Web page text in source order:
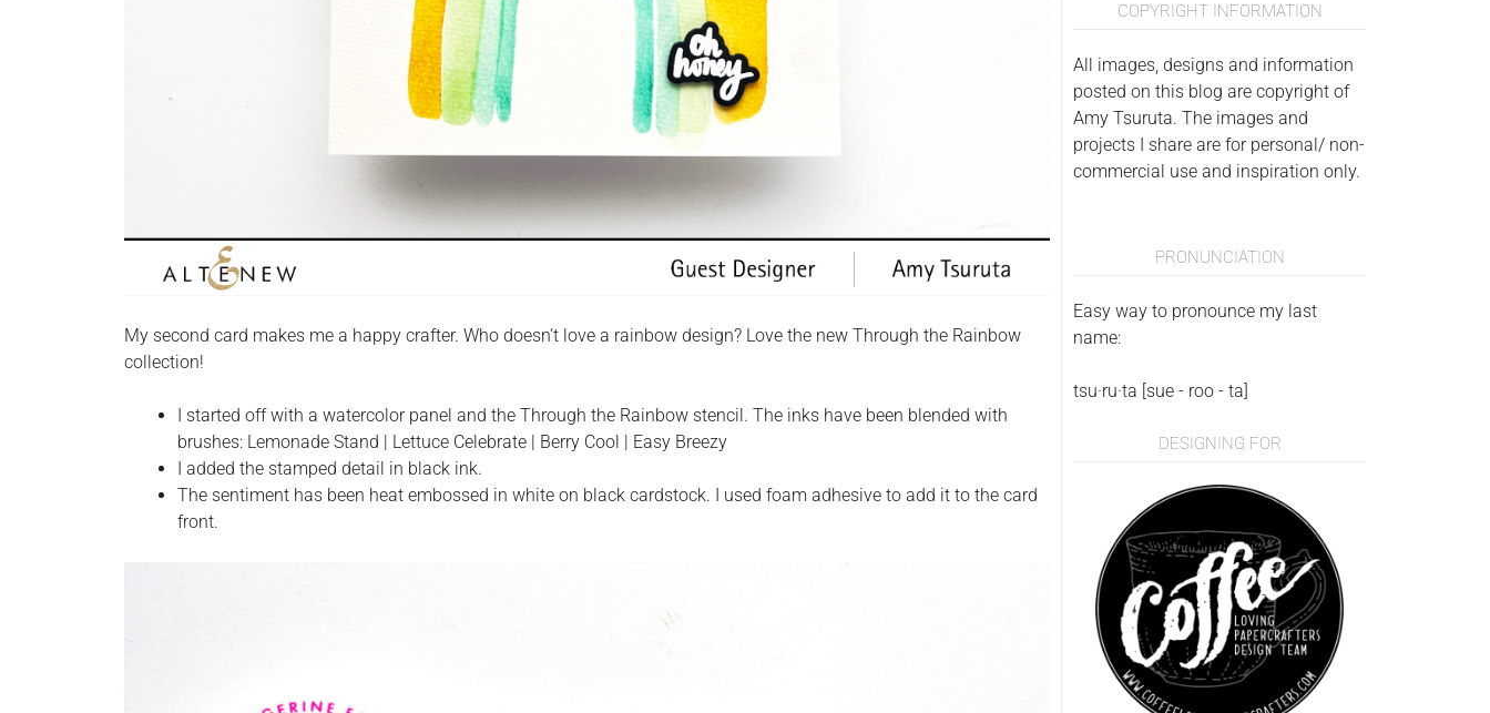
My second card makes me a happy crafter. Who doesn’t love a rainbow design? Love the new Through the Rainbow
collection!
I started off with a watercolor panel and the Through the Rainbow stencil. The inks have been blended with
brushes: Lemonade Stand | Lettuce Celebrate | Berry Cool | Easy Breezy
I added the stamped detail in black ink.
The sentiment has been heat embossed in white on black cardstock. I used foam adhesive to add it to the card
front.
COPYRIGHT INFORMATION
All images, designs and information
posted on this blog are copyright of
Amy Tsuruta. The images and
projects I share are for personal/ non-
commercial use and inspiration only.
PRONUNCIATION
Easy way to pronounce my last
name:
tsu·ru·ta [sue - roo - ta]
DESIGNING FOR